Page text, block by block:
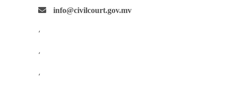
info@civilcourt.gov.mv